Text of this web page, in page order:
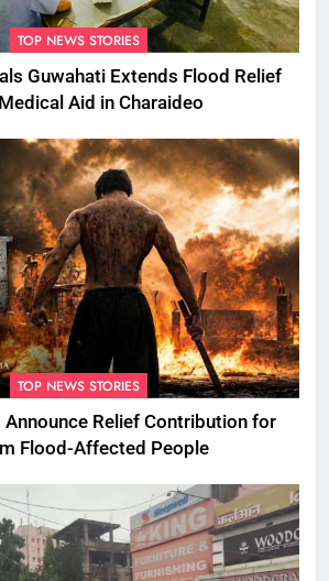
TOP NEWS STORIES
Guwahati Extends Flood Relief
Aid in Charaideo
TOP NEWS STORIES
Relief Contribution for
Flood-Affected People